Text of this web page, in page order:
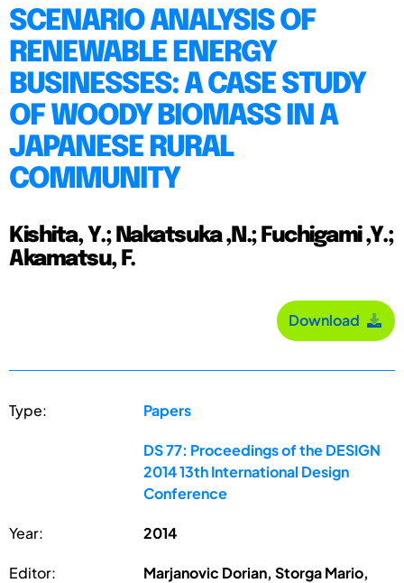
SCENARIO ANALYSIS OF
RENEWABLE ENERGY
BUSINESSES: A CASE STUDY
OF WOODY BIOMASS IN A
JAPANESE RURAL
COMMUNITY
Kishita, Y.; Nakatsuka ,N.; Fuchigami ,Y.;
Akamatsu, F.
Download
Type: Papers
DS 77: Proceedings of the DESIGN
2014 13th International Design
Conference
Year: 2014
Editor:
Marjanovic Dorian, Storga Mario,